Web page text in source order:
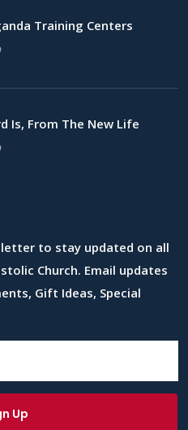
Training Centers
Is, From The New Life
to stay updated on all
Church. Email updates
Gift Ideas, Special